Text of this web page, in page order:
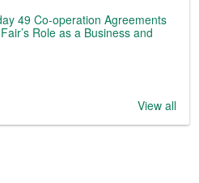
49 Co-operation Agreements
Role as a Business and
View all